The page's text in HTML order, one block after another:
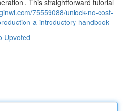
. This straightforward tutorial
75559088/unlock-no-cost-
a-introductory-handbook
Upvoted